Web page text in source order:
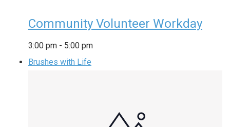
Community Volunteer Workday
3:00 pm - 5:00 pm
Brushes with Life